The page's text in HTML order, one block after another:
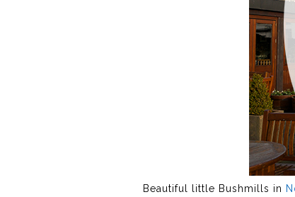
Beautiful little Bushmills in